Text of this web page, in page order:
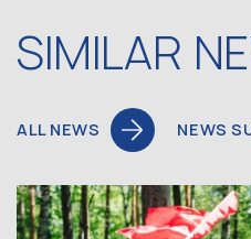
SIMILAR
ALL NEWS NEWS